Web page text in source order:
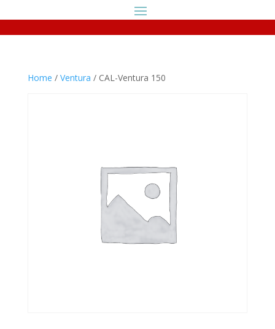
Home / Ventura / CAL-Ventura 150